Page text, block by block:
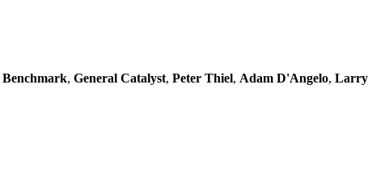
Benchmark, General Catalyst, Peter Thiel, Adam D'Angelo, Larry